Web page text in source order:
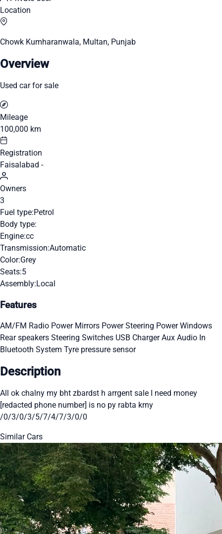
Location
Chowk Kumharanwala, Multan, Punjab
Overview
Used car for sale
Mileage
100,000 km
Registration
Faisalabad -
Owners
3
Fuel type:Petrol
Body type:
Engine:cc
Transmission:Automatic
Color:Grey
Seats:5
Assembly:Local
Features
AM/FM Radio Power Mirrors Power Steering Power Windows
Rear speakers Steering Switches USB ChargerAux Audio In
Bluetooth System Tyre pressure sensor
Description
All ok chalny my bht zbardst h arrgent sale I need money
[redacted phone number] is no py rabta krny
/0/3/0/3/5/7/4/7/3/0/0
Similar Cars